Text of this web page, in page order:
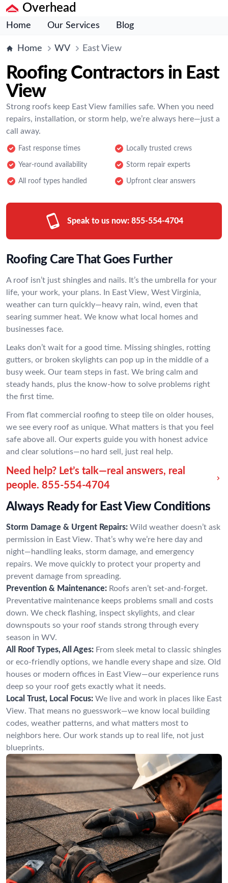
Overhead
Home Our Services Blog
Home WV East View
Roofing Contractors in East
View
Strong roofs keep East View families safe. When you need
repairs, installation, or storm help, we’re always here—just a
call away.
Fast response times Locally trusted crews
Year-round availability Storm repair experts
All roof types handled Upfront clear answers
Speak to us now: 855-554-4704
Roofing Care That Goes Further
A roof isn’t just shingles and nails. It’s the umbrella for your
life, your work, your plans. In East View, West Virginia,
weather can turn quickly—heavy rain, wind, even that
searing summer heat. We know what local homes and
businesses face.
Leaks don’t wait for a good time. Missing shingles, rotting
gutters, or broken skylights can pop up in the middle of a
busy week. Our team steps in fast. We bring calm and
steady hands, plus the know-how to solve problems right
the first time.
From flat commercial roofing to steep tile on older houses,
we see every roof as unique. What matters is that you feel
safe above all. Our experts guide you with honest advice
and clear solutions—no hard sell, just real help.
Need help? Let’s talk—real answers, real
people. 855-554-4704
Always Ready for East View Conditions
Storm Damage & Urgent Repairs: Wild weather doesn’t ask
permission in East View. That’s why we’re here day and
night—handling leaks, storm damage, and emergency
repairs. We move quickly to protect your property and
prevent damage from spreading.
Prevention & Maintenance: Roofs aren’t set-and-forget.
Preventative maintenance keeps problems small and costs
down. We check flashing, inspect skylights, and clear
downspouts so your roof stands strong through every
season in WV.
All Roof Types, All Ages: From sleek metal to classic shingles
or eco-friendly options, we handle every shape and size. Old
houses or modern offices in East View—our experience runs
deep so your roof gets exactly what it needs.
Local Trust, Local Focus: We live and work in places like East
View. That means no guesswork—we know local building
codes, weather patterns, and what matters most to
neighbors here. Our work stands up to real life, not just
blueprints.